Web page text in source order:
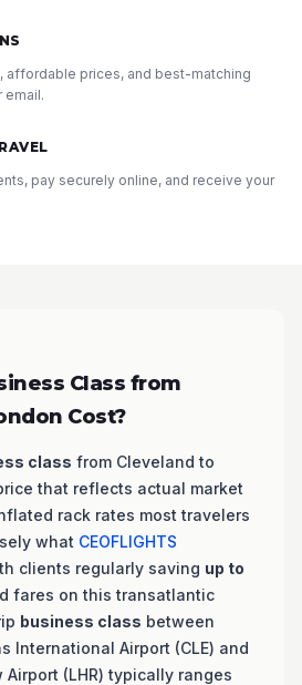
affordable prices, and best-matching
email.
pay securely online, and receive your
Class from
Cost?
class from Cleveland to
that reflects actual market
rack rates most travelers
what CEOFLIGHTS
clients regularly saving up to
fares on this transatlantic
business class between
International Airport (CLE) and
Airport (LHR) typically ranges